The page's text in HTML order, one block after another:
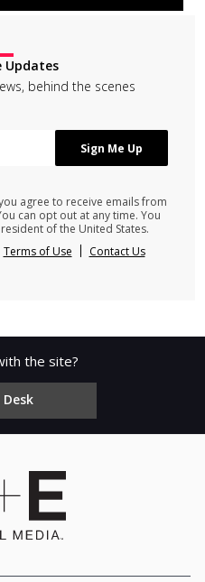
Updates
behind the scenes
agree to receive emails from
can opt out at any time. You
of the United States.
Terms of Use Contact Us
the site?
Desk